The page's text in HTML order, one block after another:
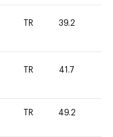
TR 39.2
TR 41.7
TR 49.2